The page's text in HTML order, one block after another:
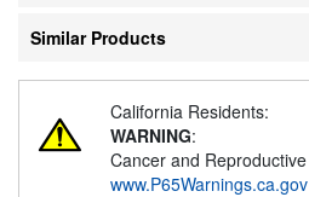
Similar Products
California Residents:
WARNING:
Cancer and
www.P65Warnings.ca.gov